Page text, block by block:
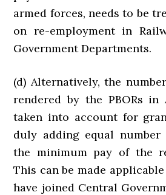
armed forces, needs to be
on re-employment in
Government Departments.
(d) Alternatively, the
rendered by the PBORs in
taken into account for
duly adding equal
the minimum pay of the
This can be made
have joined Central